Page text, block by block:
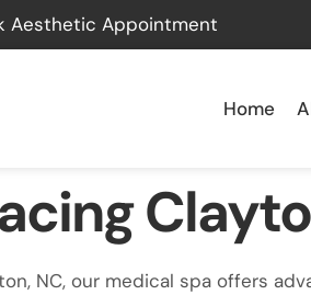
Aesthetic Appointment
Home
NC, our medical spa offers